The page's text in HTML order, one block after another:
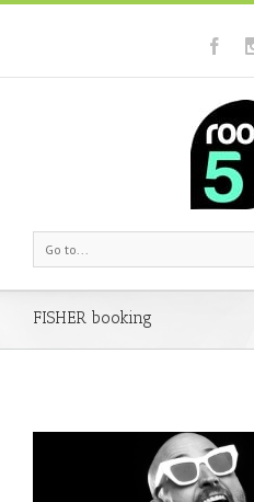
Go to...
FISHER booking